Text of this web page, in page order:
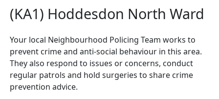
(KA1) Hoddesdon North Ward
Your local Neighbourhood Policing Team works to
prevent crime and anti-social behaviour in this area.
They also respond to issues or concerns, conduct
regular patrols and hold surgeries to share crime
prevention advice.